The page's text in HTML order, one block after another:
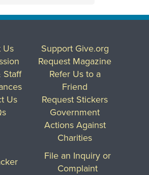
Us
Staff
Us
Support Give.org
Request Magazine
Refer Us to a
Friend
Request Stickers
Government
Actions Against
Charities
File an Inquiry or
Complaint